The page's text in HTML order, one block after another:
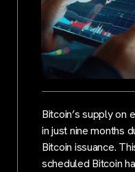
Bitcoin’s supply on
in just nine months
Bitcoin issuance.
scheduled Bitcoin